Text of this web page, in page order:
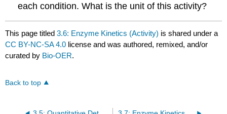
each condition. What is the unit of this activity?
This page titled3.6: Enzyme Kinetics (Activity) is shared under a
CC BY-NC-SA 4.0 license and was authored, remixed, and/or
curated by Bio-OER.
Back to top